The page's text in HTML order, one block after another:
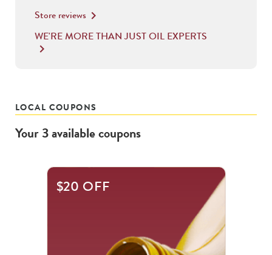
Store reviews keyboard_arrow_right
WE'RE MORE THAN JUST OIL EXPERTS
keyboard_arrow_right
LOCAL COUPONS
Your3availablecoupons
$20 OFF